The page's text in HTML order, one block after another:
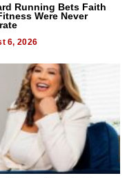
Running Bets Faith
Were Never
6, 2026